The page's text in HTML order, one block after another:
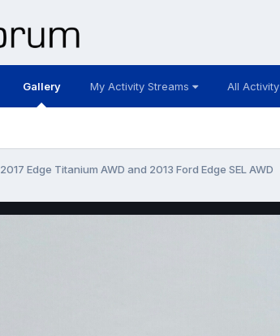
Gallery My Activity Streams All Activity
2017 Edge Titanium AWD and 2013 Ford Edge SEL AWD